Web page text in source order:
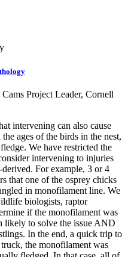
Project Leader, Cornell
intervening can also cause
ages of the birds in the nest,
We have restricted the
intervening to injuries
For example, 3 or 4
that one of the osprey chicks
in monofilament line. We
biologists, raptor
if the monofilament was
likely to solve the issue AND
In the end, a quick trip to
the monofilament was